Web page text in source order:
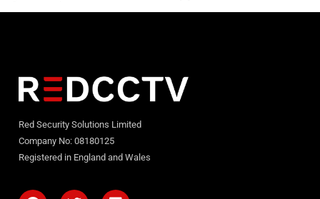
Red Security Solutions Limited
Company No: 08180125
Registered in England and Wales